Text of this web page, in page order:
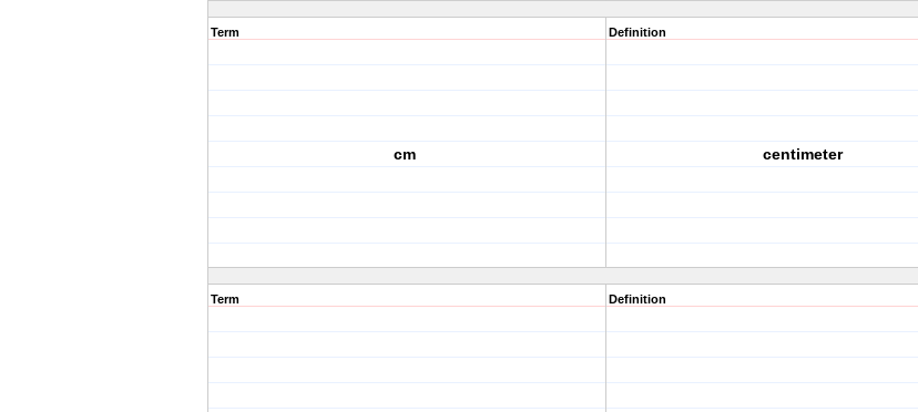
Term
cm
Definition
centimeter
Term Definition